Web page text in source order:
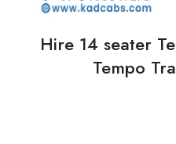
Hire 14 seater
Tempo